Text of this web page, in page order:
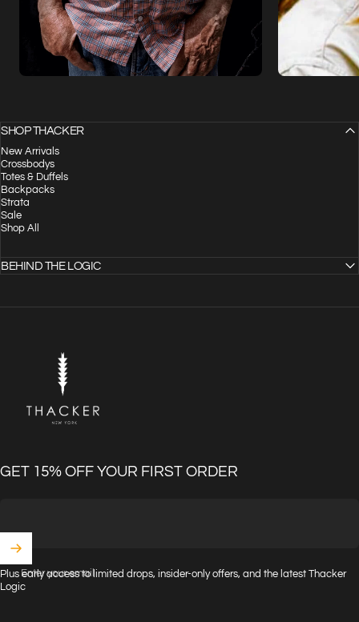
SHOP THACKER
New Arrivals
Crossbodys
Totes & Duffels
Backpacks
Strata
Sale
Shop All
BEHIND THE LOGIC
GET 15% OFF YOUR FIRST ORDER
Enter your email
Plus early access to limited drops, insider-only offers, and the latest Thacker
Logic